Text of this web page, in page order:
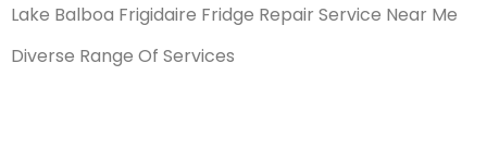
Lake Balboa Frigidaire Fridge Repair Service Near Me
Diverse Range Of Services